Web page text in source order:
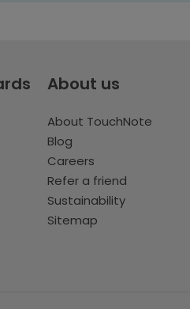
About us
About TouchNote
Blog
Careers
Refer a friend
Sustainability
Sitemap